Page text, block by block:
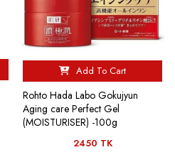
Add To Cart
Rohto Hada Labo Gokujyun
Aging care Perfect Gel
(MOISTURISER) -100g
2450 TK